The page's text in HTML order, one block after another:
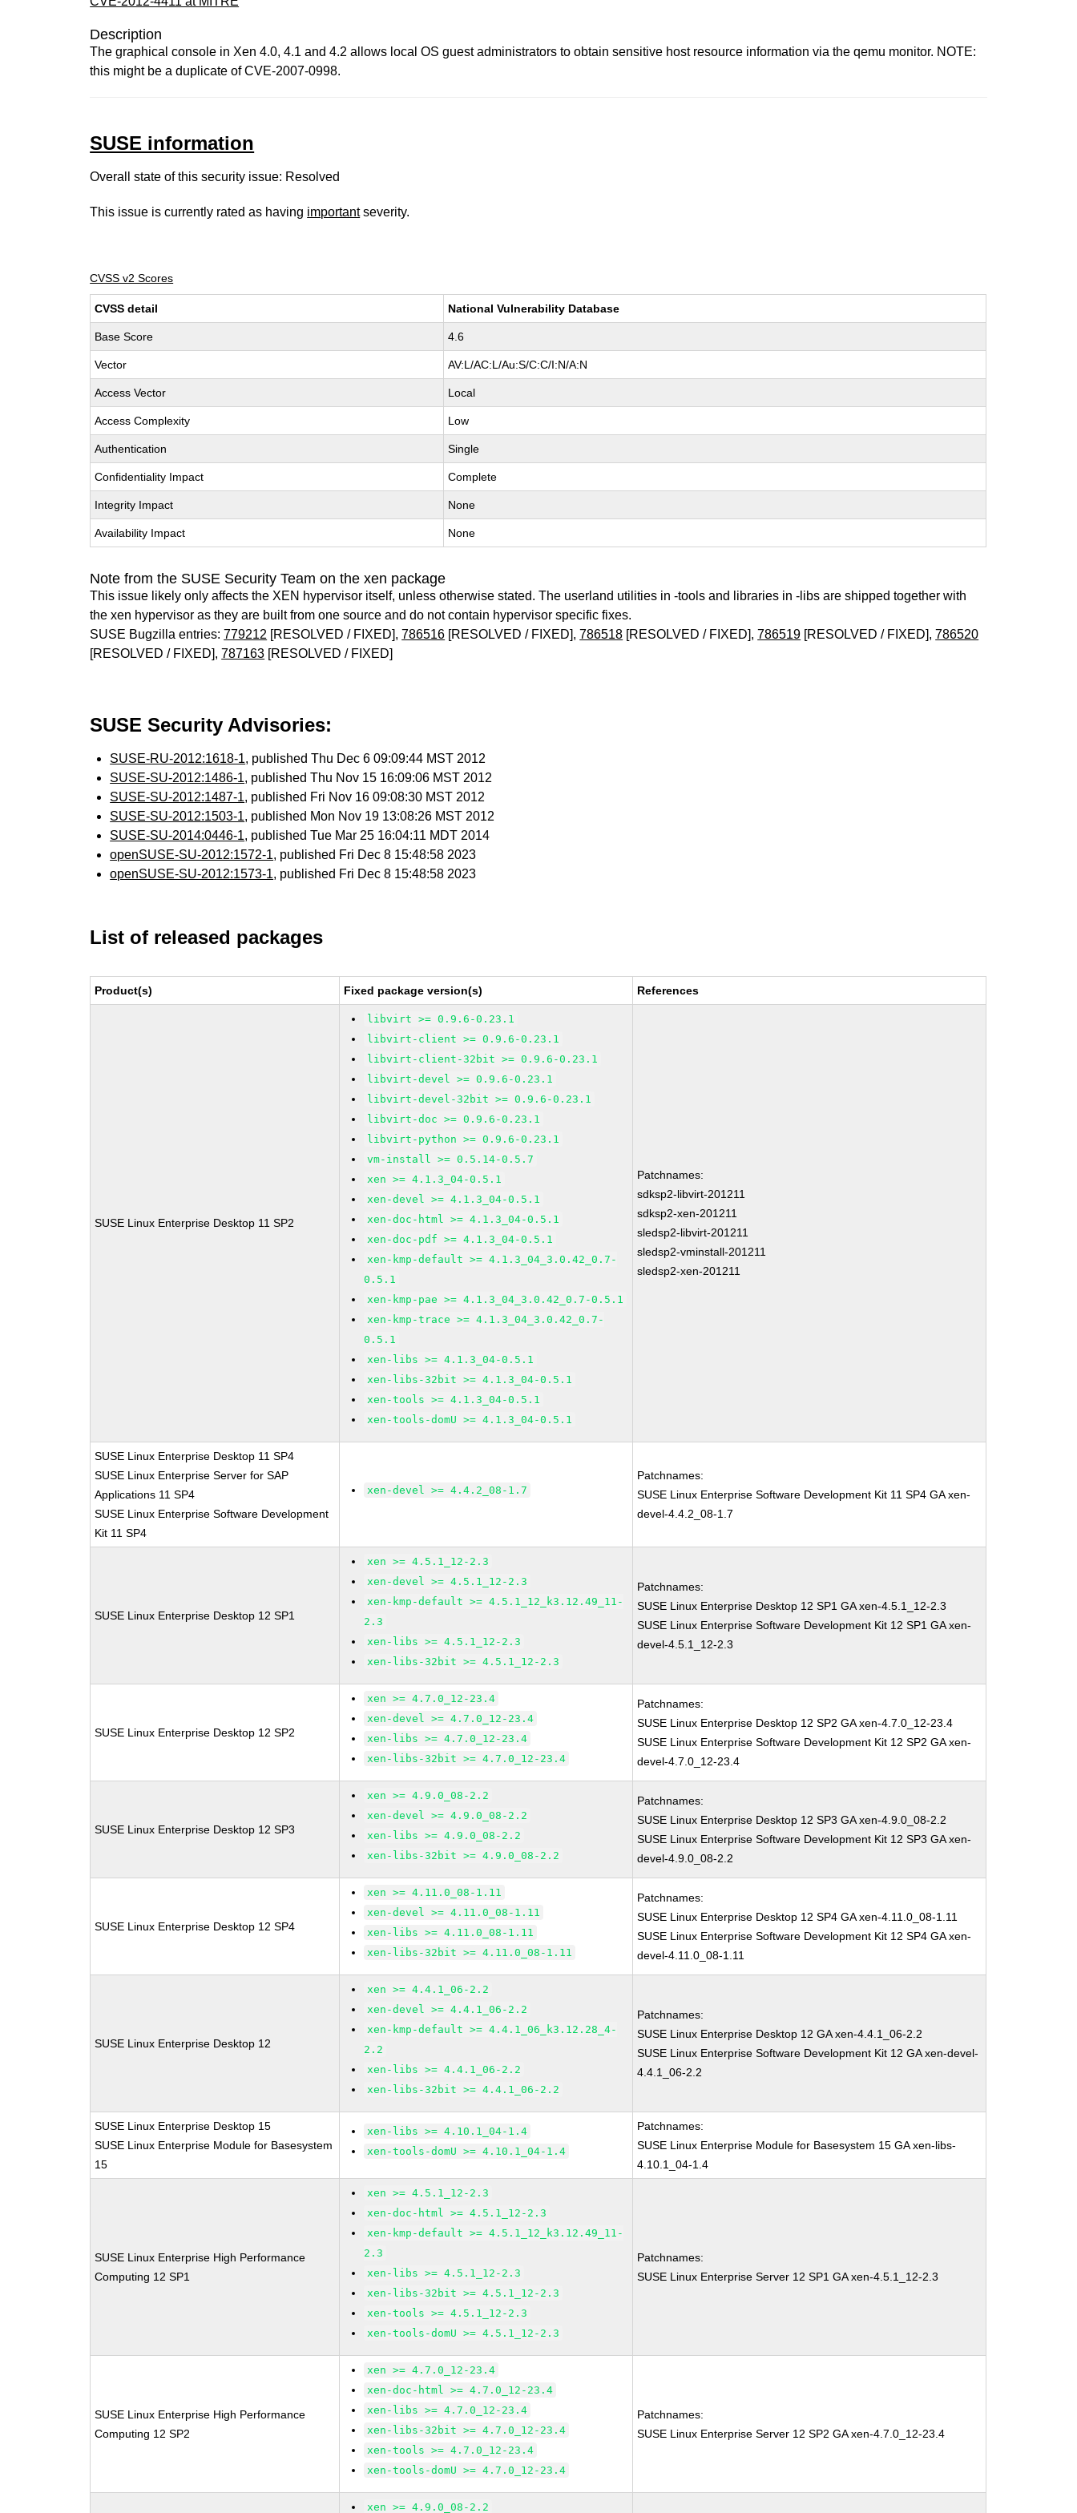
Description
The graphical console in Xen 4.0, 4.1 and 4.2 allows local OS guest administrators to obtain sensitive host resource information via the qemu monitor. NOTE:
this might be a duplicate of CVE-2007-0998.
SUSE information
Overall state of this security issue: Resolved
This issue is currently rated as having importantseverity.
CVSS v2 Scores
CVSS detail National Vulnerability Database
Base Score 4.6
Vector AV:L/AC:L/Au:S/C:C/I:N/A:N
Access Vector Local
Access Complexity Low
Authentication Single
Confidentiality Impact Complete
Integrity Impact None
Availability Impact None
Note from the SUSE Security Team on the xen package
This issue likely only affects the XEN hypervisor itself, unless otherwise stated. The userland utilities in -tools and libraries in -libs are shipped together with
the xen hypervisor as they are built from one source and do not contain hypervisor specific fixes.
SUSE Bugzilla entries:779212 [RESOLVED / FIXED],786516 [RESOLVED / FIXED],786518 [RESOLVED / FIXED],786519 [RESOLVED / FIXED],786520
[RESOLVED / FIXED],787163 [RESOLVED / FIXED]
SUSE Security Advisories:
SUSE-RU-2012:1618-1, published Thu Dec 6 09:09:44 MST 2012
SUSE-SU-2012:1486-1, published Thu Nov 15 16:09:06 MST 2012
SUSE-SU-2012:1487-1, published Fri Nov 16 09:08:30 MST 2012
SUSE-SU-2012:1503-1, published Mon Nov 19 13:08:26 MST 2012
SUSE-SU-2014:0446-1, published Tue Mar 25 16:04:11 MDT 2014
openSUSE-SU-2012:1572-1, published Fri Dec 8 15:48:58 2023
openSUSE-SU-2012:1573-1, published Fri Dec 8 15:48:58 2023
List of released packages
Product(s) Fixed package version(s) References
SUSE Linux Enterprise Desktop 11 SP2
libvirt >= 0.9.6-0.23.1
libvirt-client >= 0.9.6-0.23.1
libvirt-client-32bit >= 0.9.6-0.23.1
libvirt-devel >= 0.9.6-0.23.1
libvirt-devel-32bit >= 0.9.6-0.23.1
libvirt-doc >= 0.9.6-0.23.1
libvirt-python >= 0.9.6-0.23.1
vm-install >= 0.5.14-0.5.7
xen >= 4.1.3_04-0.5.1
xen-devel >= 4.1.3_04-0.5.1
xen-doc-html >= 4.1.3_04-0.5.1
xen-doc-pdf >= 4.1.3_04-0.5.1
xen-kmp-default >= 4.1.3_04_3.0.42_0.7-
0.5.1
xen-kmp-pae >= 4.1.3_04_3.0.42_0.7-0.5.1
xen-kmp-trace >= 4.1.3_04_3.0.42_0.7-
0.5.1
xen-libs >= 4.1.3_04-0.5.1
xen-libs-32bit >= 4.1.3_04-0.5.1
xen-tools >= 4.1.3_04-0.5.1
xen-tools-domU >= 4.1.3_04-0.5.1
Patchnames:
sdksp2-libvirt-201211
sdksp2-xen-201211
sledsp2-libvirt-201211
sledsp2-vminstall-201211
sledsp2-xen-201211
SUSE Linux Enterprise Desktop 11 SP4
SUSE Linux Enterprise Server for SAP
Applications 11 SP4
SUSE Linux Enterprise Software Development
Kit 11 SP4
xen-devel >= 4.4.2_08-1.7
Patchnames:
SUSE Linux Enterprise Software Development Kit 11 SP4 GA xen-
devel-4.4.2_08-1.7
SUSE Linux Enterprise Desktop 12 SP1
xen >= 4.5.1_12-2.3
xen-devel >= 4.5.1_12-2.3
xen-kmp-default >= 4.5.1_12_k3.12.49_11-
2.3
xen-libs >= 4.5.1_12-2.3
xen-libs-32bit >= 4.5.1_12-2.3
Patchnames:
SUSE Linux Enterprise Desktop 12 SP1 GA xen-4.5.1_12-2.3
SUSE Linux Enterprise Software Development Kit 12 SP1 GA xen-
devel-4.5.1_12-2.3
SUSE Linux Enterprise Desktop 12 SP2
xen >= 4.7.0_12-23.4
xen-devel >= 4.7.0_12-23.4
xen-libs >= 4.7.0_12-23.4
xen-libs-32bit >= 4.7.0_12-23.4
Patchnames:
SUSE Linux Enterprise Desktop 12 SP2 GA xen-4.7.0_12-23.4
SUSE Linux Enterprise Software Development Kit 12 SP2 GA xen-
devel-4.7.0_12-23.4
SUSE Linux Enterprise Desktop 12 SP3
xen >= 4.9.0_08-2.2
xen-devel >= 4.9.0_08-2.2
xen-libs >= 4.9.0_08-2.2
xen-libs-32bit >= 4.9.0_08-2.2
Patchnames:
SUSE Linux Enterprise Desktop 12 SP3 GA xen-4.9.0_08-2.2
SUSE Linux Enterprise Software Development Kit 12 SP3 GA xen-
devel-4.9.0_08-2.2
SUSE Linux Enterprise Desktop 12 SP4
xen >= 4.11.0_08-1.11
xen-devel >= 4.11.0_08-1.11
xen-libs >= 4.11.0_08-1.11
xen-libs-32bit >= 4.11.0_08-1.11
Patchnames:
SUSE Linux Enterprise Desktop 12 SP4 GA xen-4.11.0_08-1.11
SUSE Linux Enterprise Software Development Kit 12 SP4 GA xen-
devel-4.11.0_08-1.11
SUSE Linux Enterprise Desktop 12
xen >= 4.4.1_06-2.2
xen-devel >= 4.4.1_06-2.2
xen-kmp-default >= 4.4.1_06_k3.12.28_4-
2.2
xen-libs >= 4.4.1_06-2.2
xen-libs-32bit >= 4.4.1_06-2.2
Patchnames:
SUSE Linux Enterprise Desktop 12 GA xen-4.4.1_06-2.2
SUSE Linux Enterprise Software Development Kit 12 GA xen-devel-
4.4.1_06-2.2
SUSE Linux Enterprise Desktop 15
SUSE Linux Enterprise Module for Basesystem
15
xen-libs >= 4.10.1_04-1.4
xen-tools-domU >= 4.10.1_04-1.4
Patchnames:
SUSE Linux Enterprise Module for Basesystem 15 GA xen-libs-
4.10.1_04-1.4
SUSE Linux Enterprise High Performance
Computing 12 SP1
xen >= 4.5.1_12-2.3
xen-doc-html >= 4.5.1_12-2.3
xen-kmp-default >= 4.5.1_12_k3.12.49_11-
2.3
xen-libs >= 4.5.1_12-2.3
xen-libs-32bit >= 4.5.1_12-2.3
xen-tools >= 4.5.1_12-2.3
xen-tools-domU >= 4.5.1_12-2.3
Patchnames:
SUSE Linux Enterprise Server 12 SP1 GA xen-4.5.1_12-2.3
SUSE Linux Enterprise High Performance
Computing 12 SP2
xen >= 4.7.0_12-23.4
xen-doc-html >= 4.7.0_12-23.4
xen-libs >= 4.7.0_12-23.4
xen-libs-32bit >= 4.7.0_12-23.4
xen-tools >= 4.7.0_12-23.4
xen-tools-domU >= 4.7.0_12-23.4
Patchnames:
SUSE Linux Enterprise Server 12 SP2 GA xen-4.7.0_12-23.4
xen >= 4.9.0_08-2.2